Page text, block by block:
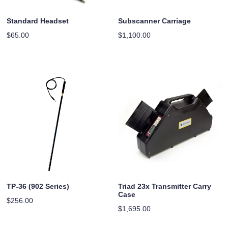
Standard Headset
$65.00
Subscanner Carriage
$1,100.00
TP-36 (902 Series)
$256.00
Triad 23x Transmitter Carry
Case
$1,695.00